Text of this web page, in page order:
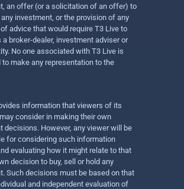
an offer (or a solicitation of an offer) to
any investment, or the provision of any
advice that would require T3 Live to
a broker-dealer, investment adviser or
No one associated with T3 Live is
to make any representation to the
information that viewers of its
consider in making their own
decisions. However, any viewer will be
for considering such information
evaluating how it might relate to that
decision to buy, sell or hold any
Such decisions must be based on that
and independent evaluation of